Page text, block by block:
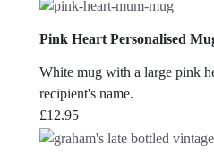
Pink Heart Personalised
White mug with a large pink
recipient's name.
£12.95